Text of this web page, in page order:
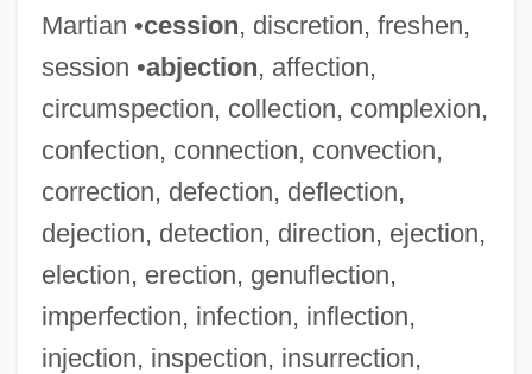
Martian •cession, discretion, freshen,
session •abjection, affection,
circumspection, collection, complexion,
confection, connection, convection,
correction, defection, deflection,
dejection, detection, direction, ejection,
election, erection, genuflection,
imperfection, infection, inflection,
injection, inspection, insurrection,